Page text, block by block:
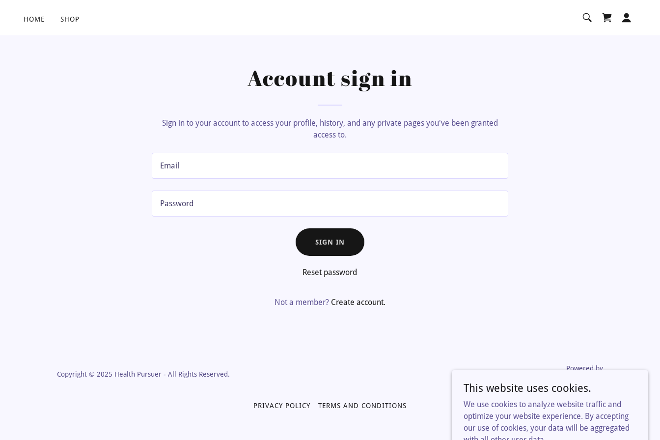
HOME SHOP
Account sign in
Sign in to your account to access your profile, history, and any private pages you've been granted
access to.
SIGN IN
Reset password
Not a member? Create account.
Copyright © 2025 Health Pursuer - All Rights Reserved.
Powered by
PRIVACY POLICY TERMS AND CONDITIONS
This website uses cookies.
We use cookies to analyze website traffic and
optimize your website experience. By accepting
our use of cookies, your data will be aggregated